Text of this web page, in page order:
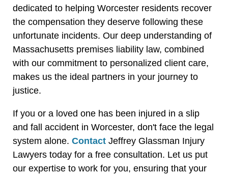
dedicated to helping Worcester residents recover
the compensation they deserve following these
unfortunate incidents. Our deep understanding of
Massachusetts premises liability law, combined
with our commitment to personalized client care,
makes us the ideal partners in your journey to
justice.
If you or a loved one has been injured in a slip
and fall accident in Worcester, don't face the legal
system alone. Contact Jeffrey Glassman Injury
Lawyers today for a free consultation. Let us put
our expertise to work for you, ensuring that your